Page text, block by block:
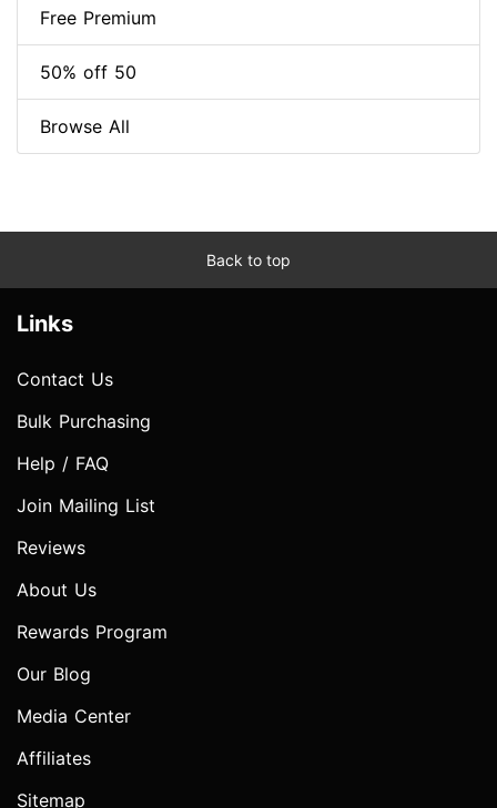
Free Premium
50% off 50
Browse All
Back to top
Links
Contact Us
Bulk Purchasing
Help / FAQ
Join Mailing List
Reviews
About Us
Rewards Program
Our Blog
Media Center
Affiliates
Sitemap